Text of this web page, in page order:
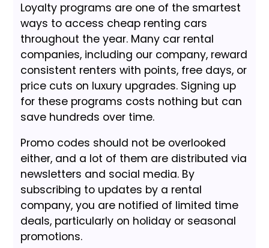
Loyalty programs are one of the smartest
ways to access cheap renting cars
throughout the year. Many car rental
companies, including our company, reward
consistent renters with points, free days, or
price cuts on luxury upgrades. Signing up
for these programs costs nothing but can
save hundreds over time.
Promo codes should not be overlooked
either, and a lot of them are distributed via
newsletters and social media. By
subscribing to updates by a rental
company, you are notified of limited time
deals, particularly on holiday or seasonal
promotions.